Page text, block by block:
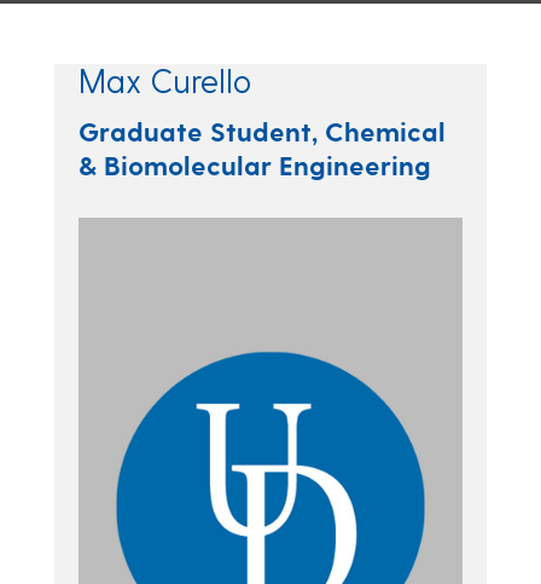
Max Curello
Graduate Student, Chemical
& Biomolecular Engineering